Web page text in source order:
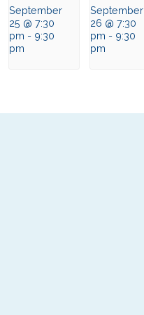
September
25 @ 7:30
pm - 9:30
pm
September
26 @ 7:30
pm - 9:30
pm